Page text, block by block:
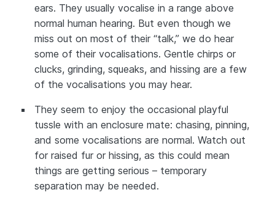
ears. They usually vocalise in a range above
normal human hearing. But even though we
miss out on most of their “talk,” we do hear
some of their vocalisations. Gentle chirps or
clucks, grinding, squeaks, and hissing are a few
of the vocalisations you may hear.
They seem to enjoy the occasional playful
tussle with an enclosure mate: chasing, pinning,
and some vocalisations are normal. Watch out
for raised fur or hissing, as this could mean
things are getting serious – temporary
separation may be needed.